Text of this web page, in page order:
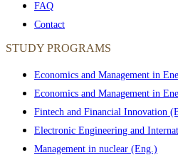
FAQ
Contact
STUDY PROGRAMS
Economics and Management in
Economics and Management in
Fintech and Financial Innovation
Electronic Engineering and
Management in nuclear (Eng.)